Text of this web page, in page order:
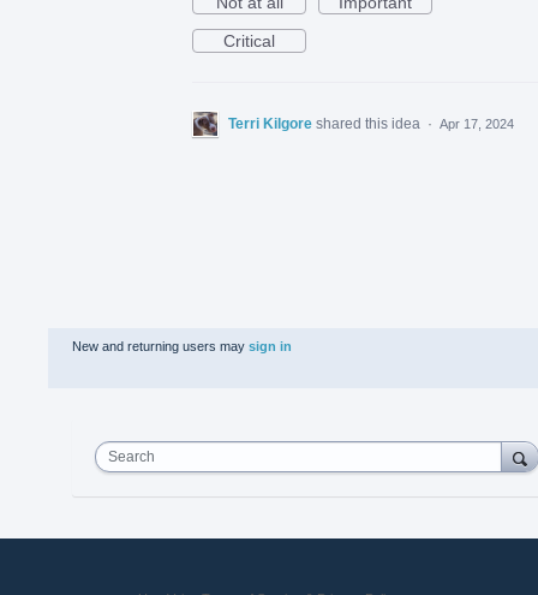
Critical
Terri Kilgore shared this idea · Apr 17, 2024
New and returning users may sign in
Search